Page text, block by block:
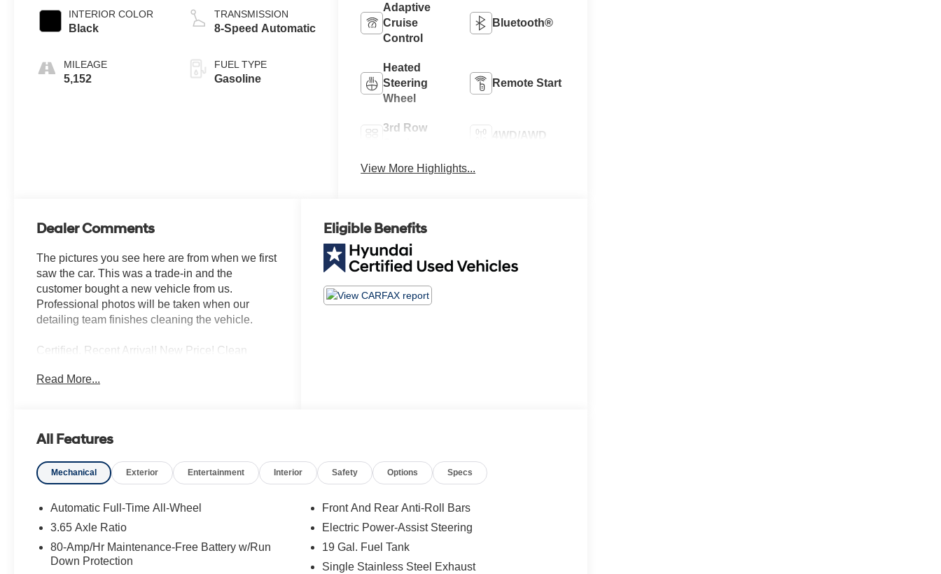
INTERIOR COLOR
Black
MILEAGE
5,152
TRANSMISSION
8-Speed Automatic
FUEL TYPE
Gasoline
Adaptive
Cruise
Control
Bluetooth®
Heated
Steering
Wheel
Remote Start
3rd Row
4WD/AWD
View More Highlights...
Dealer Comments
The pictures you see here are from when we first
saw the car. This was a trade-in and the
customer bought a new vehicle from us.
Professional photos will be taken when our
detailing team finishes cleaning the vehicle.
Certified. Recent Arrival! New Price! Clean
WARRANTY, Iphone / Droid Navigation
Moonroof, Rear Back Up Camera, Remote
TRADED AND MAINTAINED AT HYUNDAI OF
SERVICE RECORDS AVAILABLE, 3RD ROW
SEATING, AWD 4X4 Four Wheel Drive,
Automatic Headlights, Blind Spot Indicator,
Read More...
Eligible Benefits
All Features
Mechanical Exterior Entertainment Interior Safety Options Specs
Automatic Full-Time All-Wheel
3.65 Axle Ratio
80-Amp/Hr Maintenance-Free Battery w/Run
Down Protection
Front And Rear Anti-Roll Bars
Electric Power-Assist Steering
19 Gal. Fuel Tank
Single Stainless Steel Exhaust